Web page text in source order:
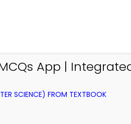
App |
SCIENCE) FROM TEXTBOOK